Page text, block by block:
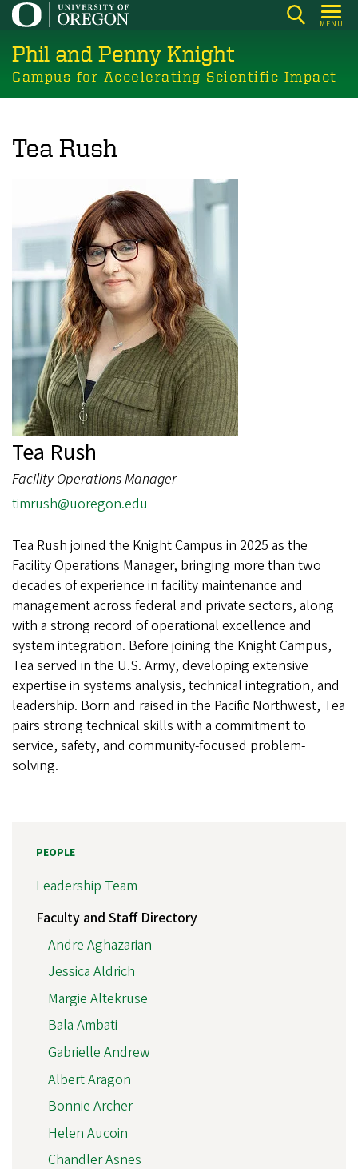
Skip
main
content
MENU
Phil and Penny Knight
Campus for Accelerating Scientific Impact
Tea Rush
Tea Rush
Facility Operations Manager
timrush@uoregon.edu
Tea Rush joined the Knight Campus in 2025 as the
Facility Operations Manager, bringing more than two
decades of experience in facility maintenance and
management across federal and private sectors, along
with a strong record of operational excellence and
system integration. Before joining the Knight Campus,
Tea served in the U.S. Army, developing extensive
expertise in systems analysis, technical integration, and
leadership. Born and raised in the Pacific Northwest, Tea
pairs strong technical skills with a commitment to
service, safety, and community-focused problem-
solving.
PEOPLE
Leadership Team
Faculty and Staff Directory
Andre Aghazarian
Jessica Aldrich
Margie Altekruse
Bala Ambati
Gabrielle Andrew
Albert Aragon
Bonnie Archer
Helen Aucoin
Chandler Asnes